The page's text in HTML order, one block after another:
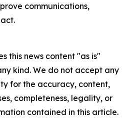
communications,
this news content "as is"
kind. We do not accept any
for the accuracy, content,
completeness, legality, or
contained in this article.